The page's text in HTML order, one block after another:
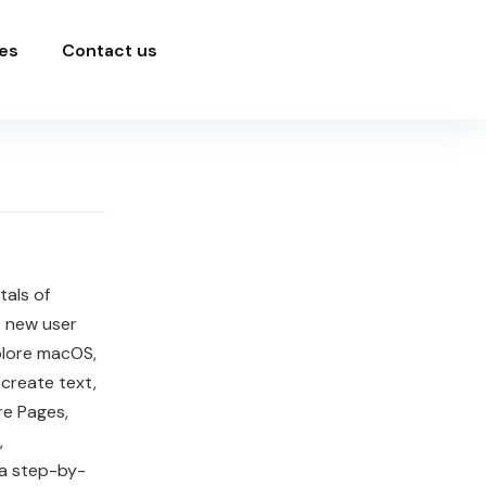
Contact us
of
new user
macOS,
create text,
Pages,
step-by-